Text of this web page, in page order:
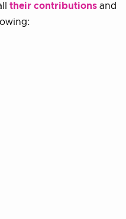
their contributions and